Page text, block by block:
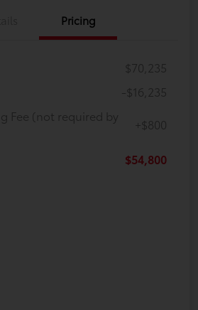
Pricing
$70,235
-$16,235
Fee (not required by
+$800
$54,800